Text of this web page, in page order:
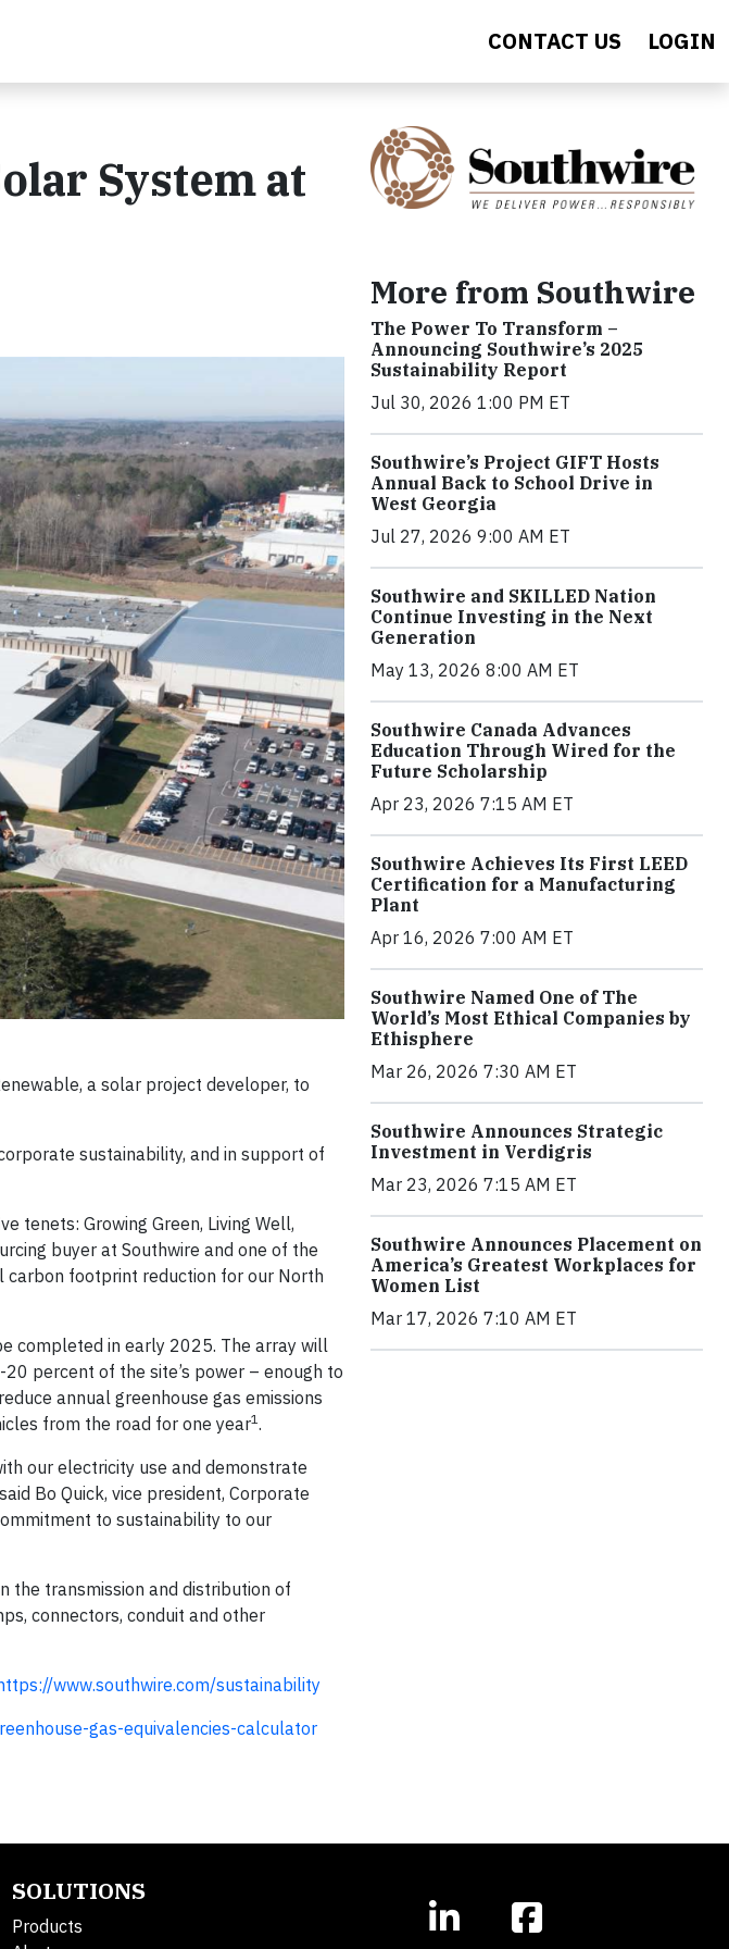
CONTACT US LOGIN
System at
a solar project developer, to
sustainability, and in support of
tenets: Growing Green, Living Well,
buyer at Southwire and one of the
carbon footprint reduction for our North
completed in early 2025. The array will
percent of the site’s power – enough to
annual greenhouse gas emissions
from the road for one year1 .
our electricity use and demonstrate
Bo Quick, vice president, Corporate
to sustainability to our
the transmission and distribution of
connectors, conduit and other
www.southwire.com/sustainability
gas-equivalencies-calculator
More from Southwire
The Power To Transform –
Announcing Southwire’s 2025
Sustainability Report
Jul 30, 2026 1:00 PM ET
Southwire’s Project GIFT Hosts
Annual Back to School Drive in
West Georgia
Jul 27, 2026 9:00 AM ET
Southwire and SKILLED Nation
Continue Investing in the Next
Generation
May 13, 2026 8:00 AM ET
Southwire Canada Advances
Education Through Wired for the
Future Scholarship
Apr 23, 2026 7:15 AM ET
Southwire Achieves Its First LEED
Certification for a Manufacturing
Plant
Apr 16, 2026 7:00 AM ET
Southwire Named One of The
World’s Most Ethical Companies by
Ethisphere
Mar 26, 2026 7:30 AM ET
Southwire Announces Strategic
Investment in Verdigris
Mar 23, 2026 7:15 AM ET
Southwire Announces Placement on
America’s Greatest Workplaces for
Women List
Mar 17, 2026 7:10 AM ET
SOLUTIONS
Products